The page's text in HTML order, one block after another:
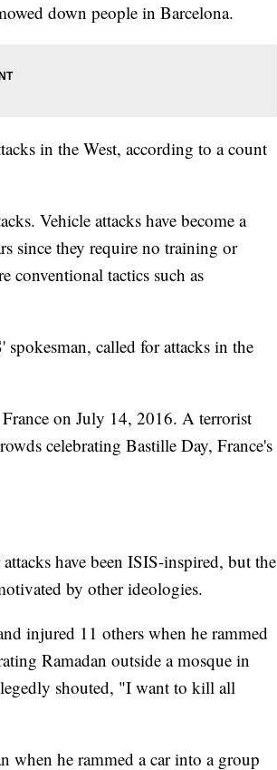
down people in Barcelona.
in the West, according to a count
Vehicle attacks have become a
since they require no training or
conventional tactics such as
called for attacks in the
on July 14, 2016. A terrorist
celebrating Bastille Day, France's
have been ISIS-inspired, but the
by other ideologies.
injured 11 others when he rammed
Ramadan outside a mosque in
shouted, "I want to kill all
when he rammed a car into a group